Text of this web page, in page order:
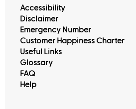
Accessibility
Disclaimer
Emergency Number
Customer Happiness Charter
Useful Links
Glossary
FAQ
Help